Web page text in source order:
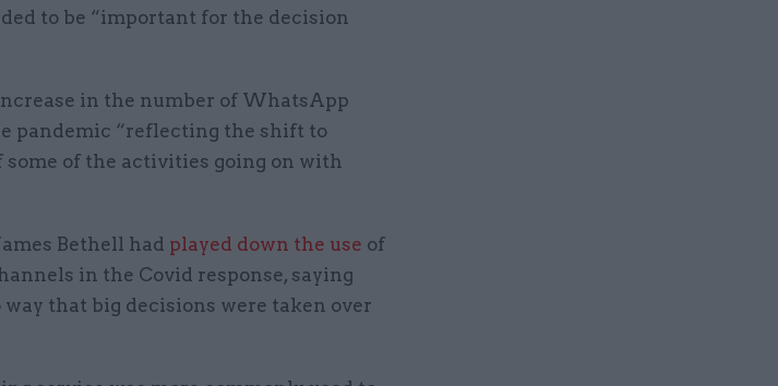
to be “important for the decision
in the number of WhatsApp
pandemic “reflecting the shift to
of the activities going on with
Bethell had played down the use of
in the Covid response, saying
that big decisions were taken over